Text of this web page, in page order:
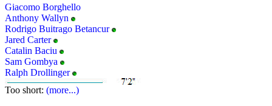
Giacomo Borghello
Anthony Wallyn
Rodrigo Buitrago Betancur
Jared Carter
Catalin Baciu
Sam Gombya
Ralph Drollinger
Too short: (more...)